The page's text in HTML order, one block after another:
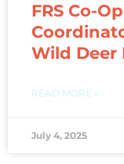
FRS Co-
Wild Deer
READ MORE »
July 4, 2025